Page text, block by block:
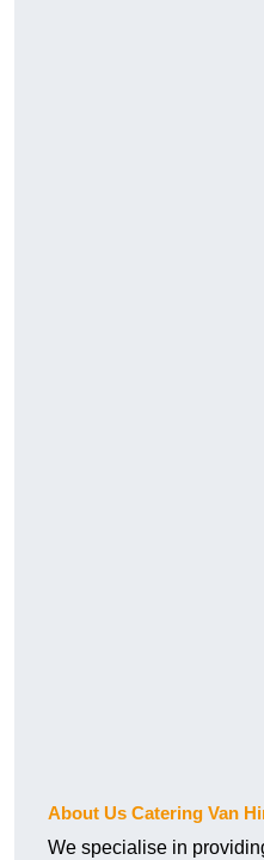
About Us Catering Van
We specialise in